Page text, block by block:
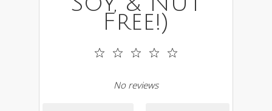
Free!)
4
3
2
1
No reviews